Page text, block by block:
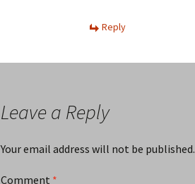
Reply
Leave a Reply
Your email address will not be published.
Comment *